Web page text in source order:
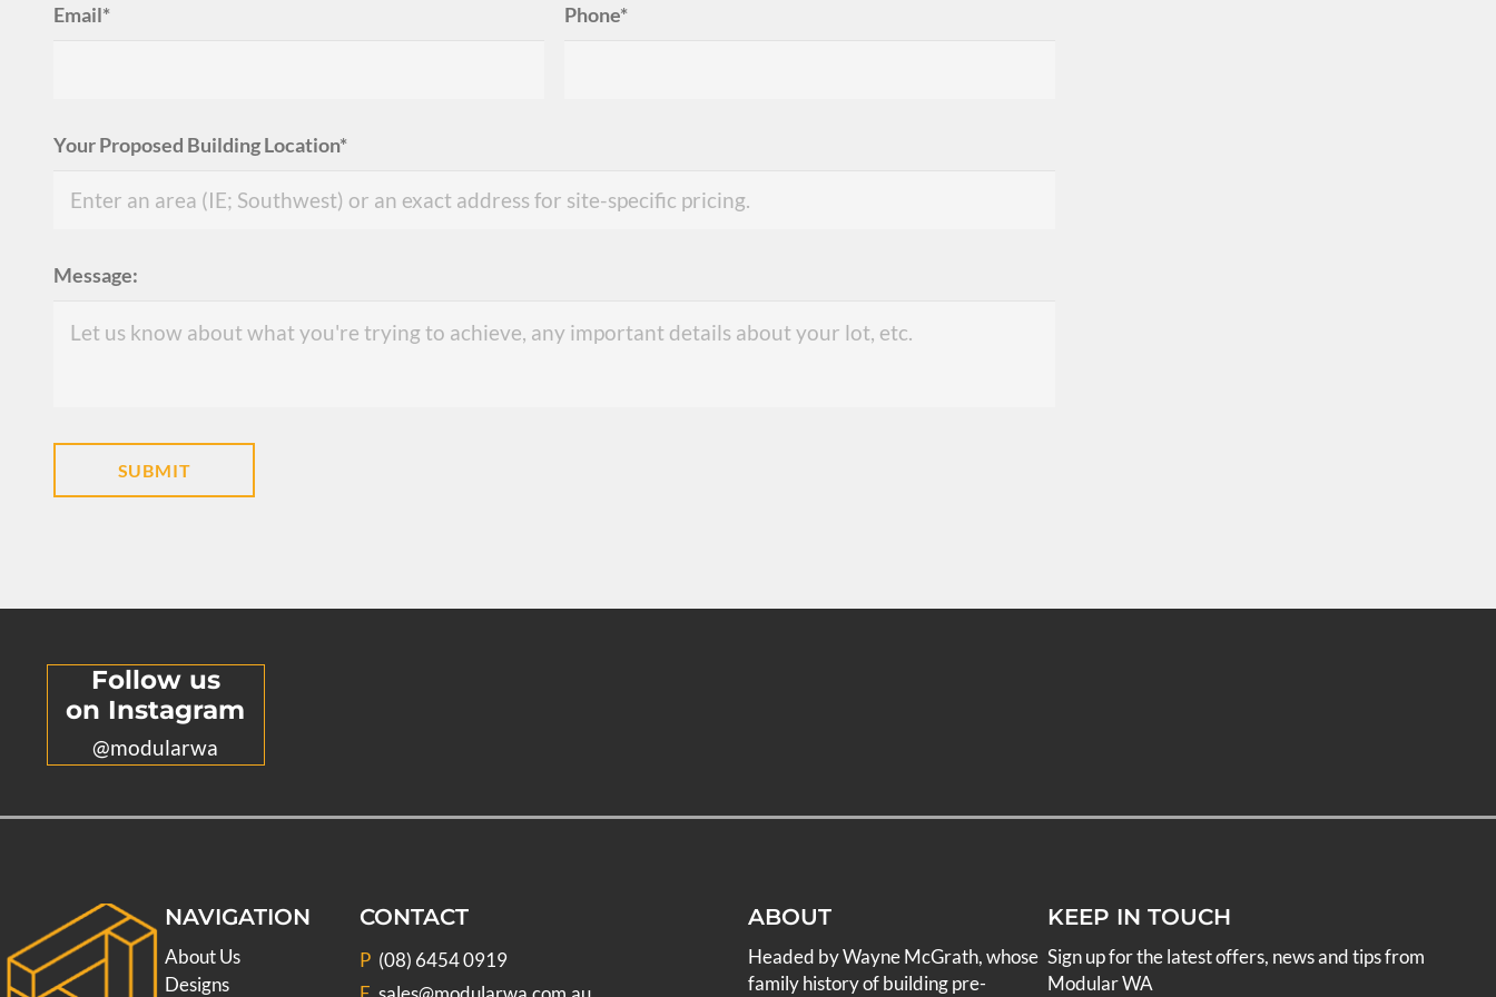
Email* Phone*
Your Proposed Building Location*
Message:
Follow us
on Instagram
@modularwa
NAVIGATION
About Us
Designs
CONTACT
P (08) 6454 0919
ABOUT
Headed by Wayne McGrath, whose
family history of building pre-
KEEP IN TOUCH
Sign up for the latest offers, news and tips from
Modular WA